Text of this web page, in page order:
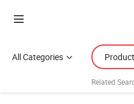
All Categories
Related